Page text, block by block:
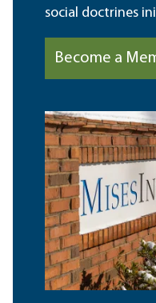
social doctrines
Become a